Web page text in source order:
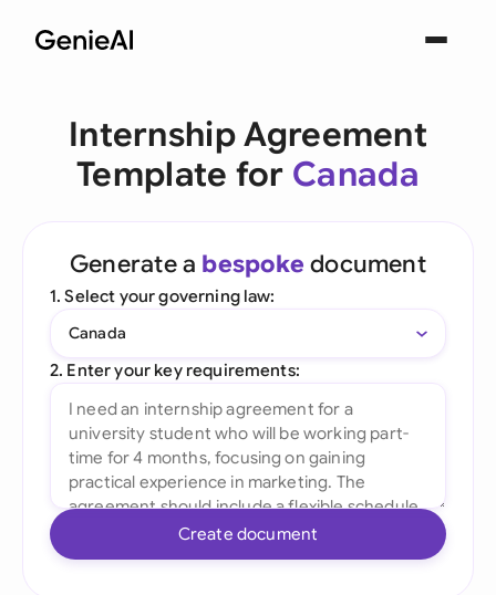
Internship Agreement
Template for Canada
Generate a bespoke document
1. Select your governing law:
Canada
2. Enter your key requirements:
Create document